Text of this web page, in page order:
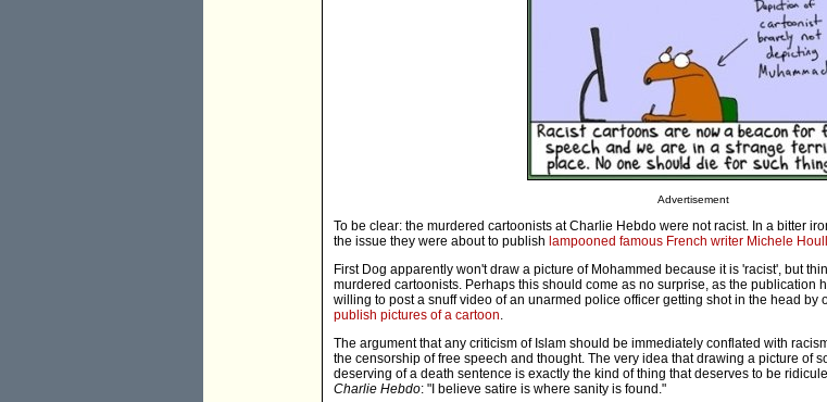
Advertisement
To be clear: the murdered cartoonists at Charlie Hebdo were not racist. In a bitter
the issue they were about to publish lampooned famous French writer Michele
First Dog apparently won't draw a picture of Mohammed because it is 'racist', but
murdered cartoonists. Perhaps this should come as no surprise, as the publication
willing to post a snuff video of an unarmed police officer getting shot in the head by
publish pictures of a cartoon.
The argument that any criticism of Islam should be immediately conflated with
the censorship of free speech and thought. The very idea that drawing a picture of
deserving of a death sentence is exactly the kind of thing that deserves to be
Charlie Hebdo: "I believe satire is where sanity is found."